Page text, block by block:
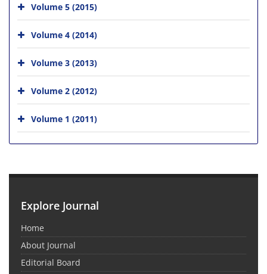
Volume 5 (2015)
Volume 4 (2014)
Volume 3 (2013)
Volume 2 (2012)
Volume 1 (2011)
Explore Journal
Home
About Journal
Editorial Board